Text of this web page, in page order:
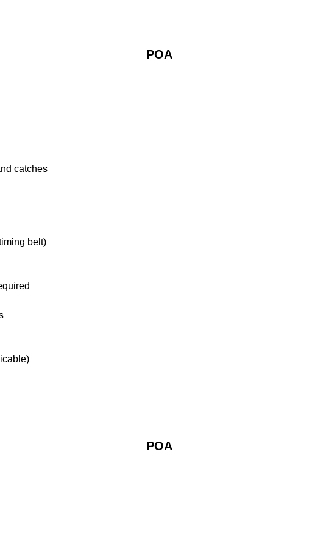
POA
catches
belt)
POA